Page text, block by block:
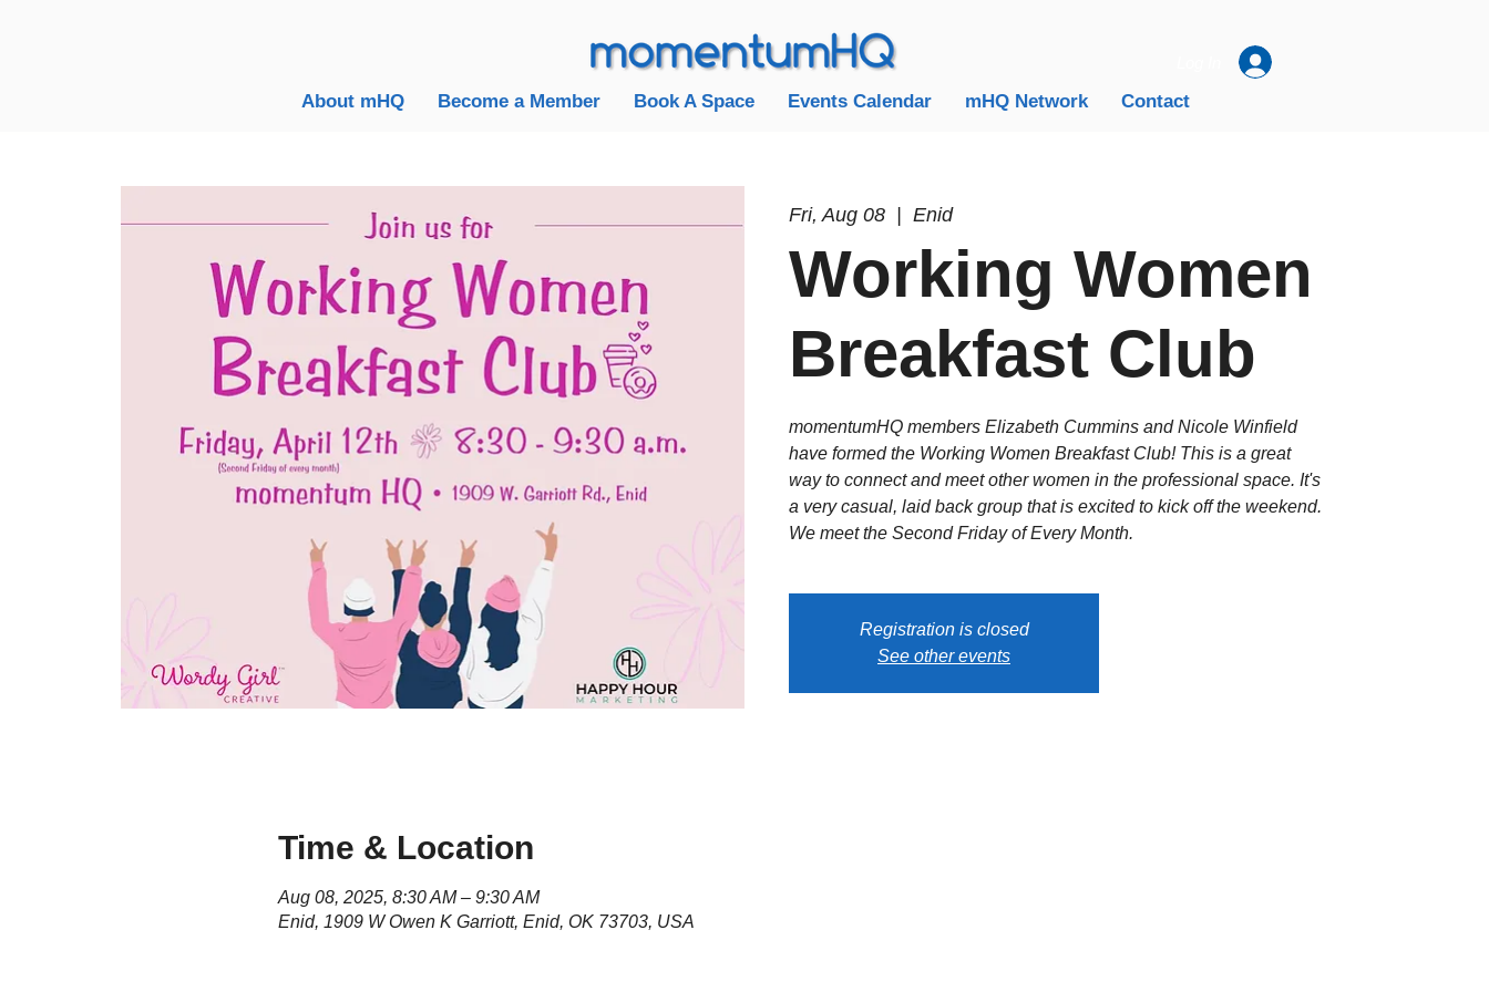
About mHQ Become a Member Book A Space Events Calendar mHQ Network Contact
Fri, Aug 08 Enid
Working Women
Breakfast Club
momentumHQ members Elizabeth Cummins and Nicole Winfield
have formed the Working Women Breakfast Club! This is a great
way to connect and meet other women in the professional space. It's
a very casual, laid back group that is excited to kick off the weekend.
We meet the Second Friday of Every Month.
Registration is closed
See other events
Time & Location
Aug 08, 2025, 8:30 AM – 9:30 AM
Enid, 1909 W Owen K Garriott, Enid, OK 73703, USA